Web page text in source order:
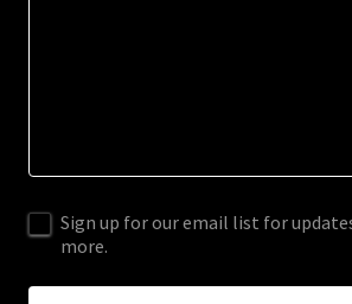
Sign up for our email list for
more.